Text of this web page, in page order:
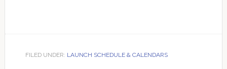
FILED UNDER: LAUNCH SCHEDULE & CALENDARS